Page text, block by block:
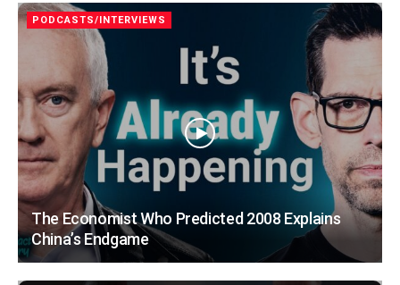
PODCASTS/INTERVIEWS
The Economist Who Predicted 2008 Explains
China’s Endgame